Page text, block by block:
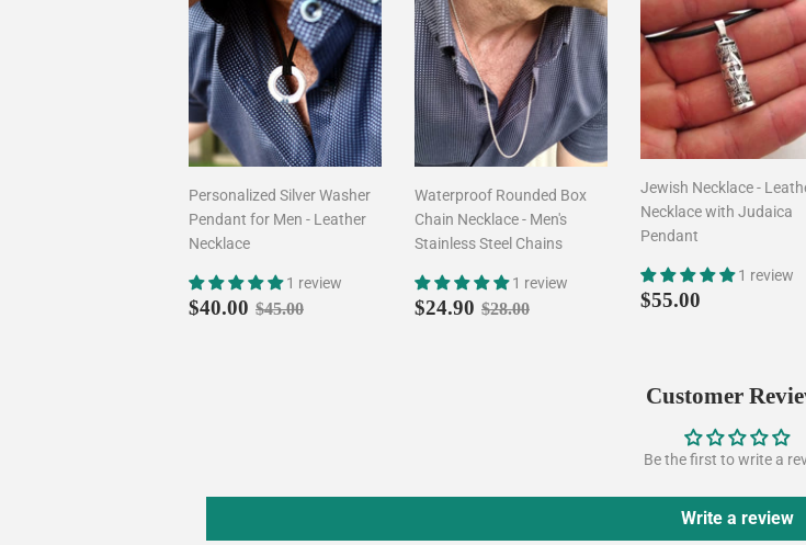
Personalized Silver Washer
Pendant for Men - Leather
Necklace
1 review
Sale
$40.00 $40.00
Regular price
$45.00
Waterproof Rounded Box
Chain Necklace - Men's
Stainless Steel Chains
1 review
Sale
$24.90 $24.90
Regular price
$28.00
Jewish Necklace -
Necklace with Judaica
Pendant
1 review
Regular
$55.00
Customer
Be the first to write a
Write a review